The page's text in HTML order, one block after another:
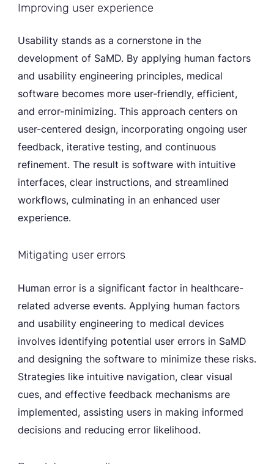
Improving user experience
Usability stands as a cornerstone in the
development of SaMD. By applying human factors
and usability engineering principles, medical
software becomes more user-friendly, efficient,
and error-minimizing. This approach centers on
user-centered design, incorporating ongoing user
feedback, iterative testing, and continuous
refinement. The result is software with intuitive
interfaces, clear instructions, and streamlined
workflows, culminating in an enhanced user
experience.
Mitigating user errors
Human error is a significant factor in healthcare-
related adverse events. Applying human factors
and usability engineering to medical devices
involves identifying potential user errors in SaMD
and designing the software to minimize these risks.
Strategies like intuitive navigation, clear visual
cues, and effective feedback mechanisms are
implemented, assisting users in making informed
decisions and reducing error likelihood.